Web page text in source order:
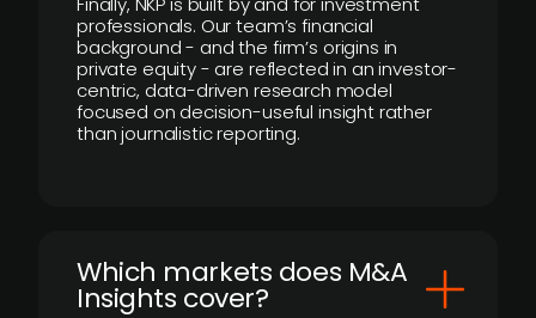
professionals. Our team’s financial
background - and the firm’s origins in
private equity - are reflected in an investor-
centric, data-driven research model
focused on decision-useful insight rather
than journalistic reporting.
​Which markets does M&A
Insights cover?